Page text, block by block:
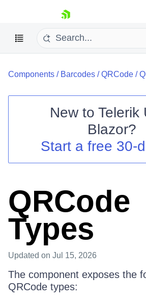
skip navigation
Shopping cart
Login
Components / Barcodes /QRCode /
New to Telerik
Blazor?
Start a free 30-
QRCode
Types
Updated on Jul 15, 2026
The component exposes the
QRCode types: